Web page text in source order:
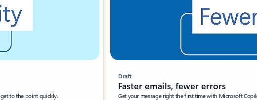
to the point quickly.
Draft
Faster emails, fewer errors
Get your message right the first time with Microsoft